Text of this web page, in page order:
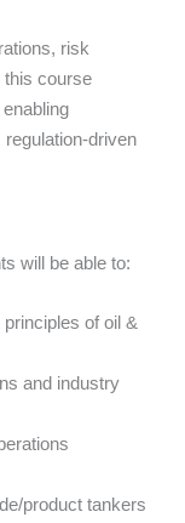
risk
this course
driven
will be able to:
of oil &
and industry
product tankers